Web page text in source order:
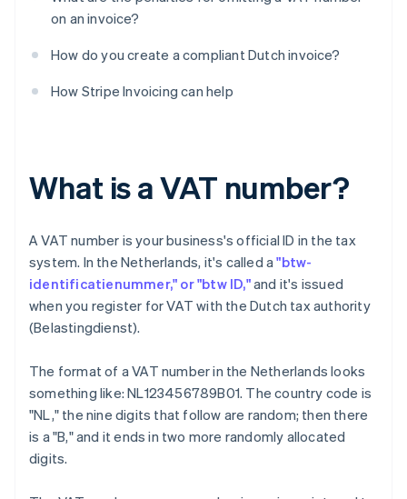
on an invoice?
How do you create a compliant Dutch invoice?
How Stripe Invoicing can help
What is a VAT number?
A VAT number is your business's official ID in the tax
system. In the Netherlands, it's called a"btw-
identificatienummer," or "btw ID,"and it's issued
when you register for VAT with the Dutch tax authority
(Belastingdienst).
The format of a VAT number in the Netherlands looks
something like: NL123456789B01. The country code is
"NL," the nine digits that follow are random; then there
is a "B," and it ends in two more randomly allocated
digits.